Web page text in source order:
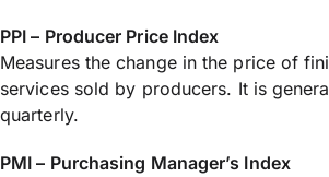
PPI – Producer Price Index
Measures the change in the price of
services sold by producers. It is
quarterly.
PMI – Purchasing Manager’s Index